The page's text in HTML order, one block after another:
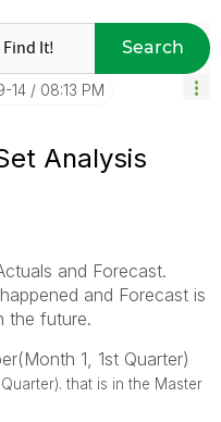
Search
14 08:13 PM
Analysis
and Forecast.
and Forecast is
the future.
1, 1st Quarter)
that is in the Master